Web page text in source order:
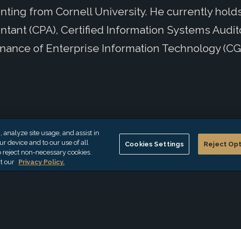
from Cornell University. He currently
(CPA), Certified Information Systems
of Enterprise Information Technology
site usage, and assist in
device and to our use of all
reject non-necessary cookies.
our Privacy Policy.
Cookies Settings Reject